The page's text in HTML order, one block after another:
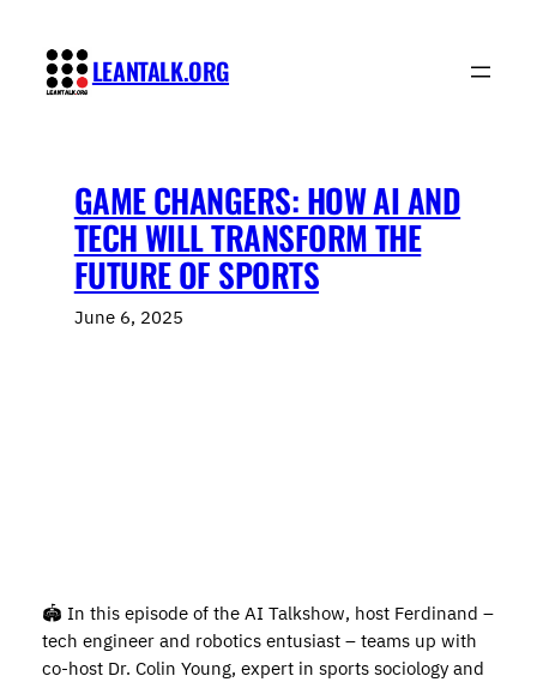
content
LEANTALK.ORG
GAME CHANGERS: HOW AI AND
TECH WILL TRANSFORM THE
FUTURE OF SPORTS
June 6, 2025
🏟️ In this episode of the AI Talkshow, host Ferdinand –
tech engineer and robotics entusiast – teams up with
co-host Dr. Colin Young, expert in sports sociology and